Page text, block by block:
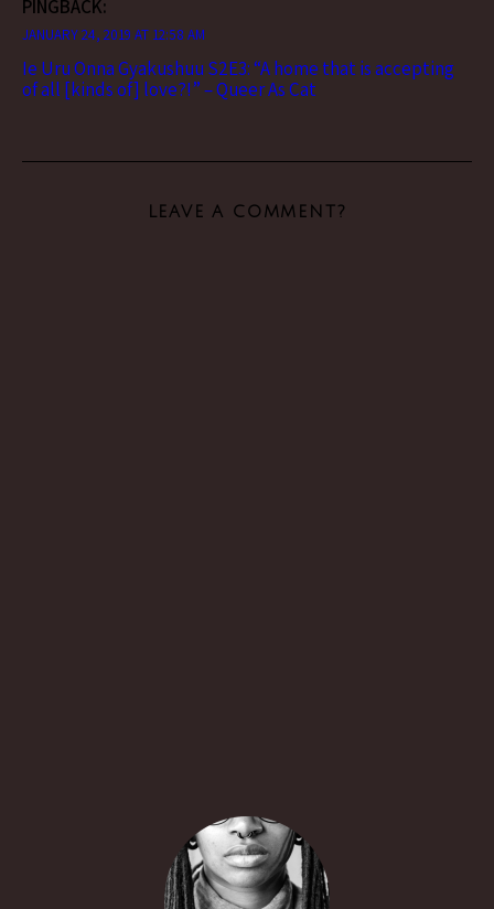
PINGBACK:
JANUARY 24, 2019 AT 12:58 AM
Ie Uru Onna Gyakushuu S2E3: “A home that is accepting
of all [kinds of] love?!” – Queer As Cat
LEAVE A COMMENT?